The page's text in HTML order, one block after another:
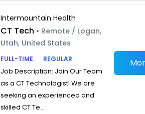
Intermountain Health
CT Tech • Remote / Logan,
Utah, United States
FULL-TIME
REGULAR
Job Description: Join Our Team
as a CT Technologist! We are
seeking an experienced and
skilled CT Te...